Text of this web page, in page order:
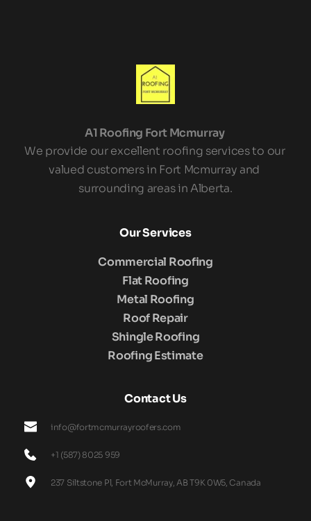
A1 Roofing Fort Mcmurray
We provide our excellent roofing services to our
valued customers in Fort Mcmurray and
surrounding areas in Alberta.
Our Services
Commercial Roofing
Flat Roofing
Metal Roofing
Roof Repair
Shingle Roofing
Roofing Estimate
Contact Us
info@fortmcmurrayroofers.com
+1 (587) 8025 959
237 Siltstone Pl, Fort McMurray, AB T9K 0W5, Canada